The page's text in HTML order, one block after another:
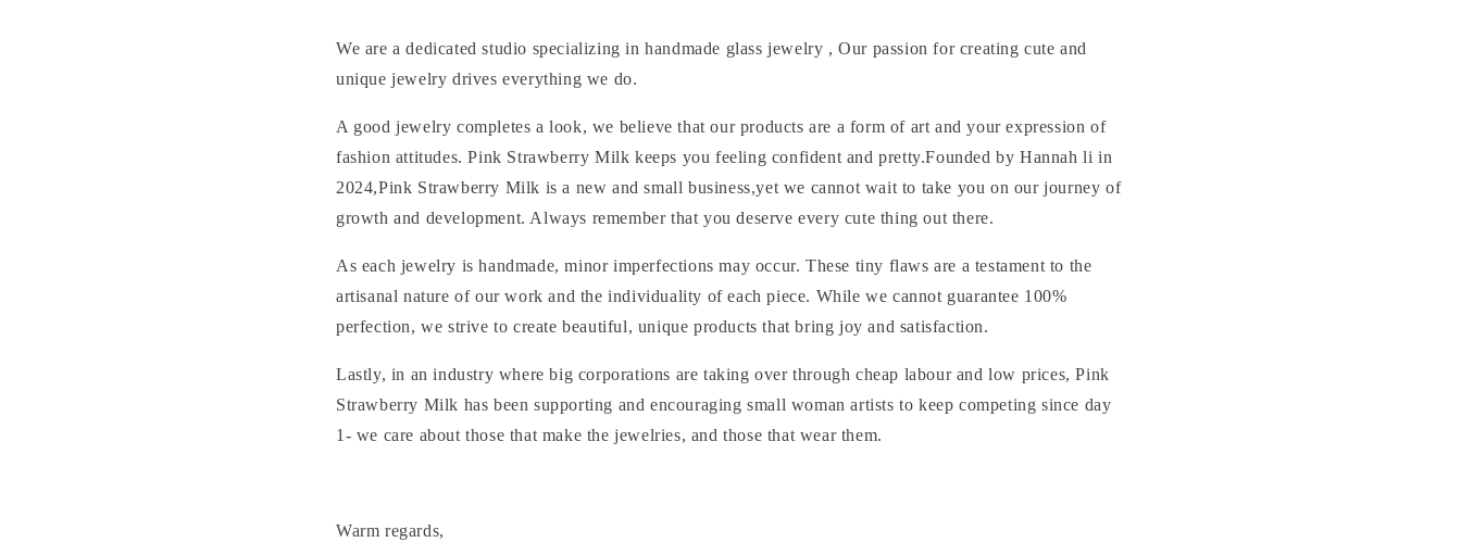
o
n
We are a dedicated studio specializing in handmade glass jewelry , Our passion for creating cute and
unique jewelry drives everything we do.
A good jewelry completes a look, we believe that our products are a form of art and your expression of
fashion attitudes. Pink Strawberry Milk keeps you feeling confident and pretty.Founded by Hannah li in
2024,Pink Strawberry Milk is a new and small business,yet we cannot wait to take you on our journey of
growth and development. Always remember that you deserve every cute thing out there.
As each jewelry is handmade, minor imperfections may occur. These tiny flaws are a testament to the
artisanal nature of our work and the individuality of each piece. While we cannot guarantee 100%
perfection, we strive to create beautiful, unique products that bring joy and satisfaction.
Lastly, in an industry where big corporations are taking over through cheap labour and low prices, Pink
Strawberry Milk has been supporting and encouraging small woman artists to keep competing since day
1- we care about those that make the jewelries, and those that wear them.
Warm regards,